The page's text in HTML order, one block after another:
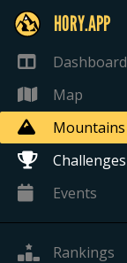
HORY.APP
Dashboard
Map
Mountains
Challenges
Events
Rankings